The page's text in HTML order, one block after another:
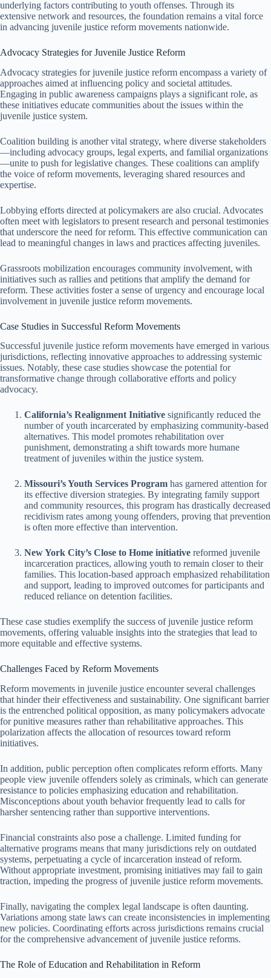
underlying factors contributing to youth offenses. Through its
extensive network and resources, the foundation remains a vital force
in advancing juvenile justice reform movements nationwide.
Advocacy Strategies for Juvenile Justice Reform
Advocacy strategies for juvenile justice reform encompass a variety of
approaches aimed at influencing policy and societal attitudes.
Engaging in public awareness campaigns plays a significant role, as
these initiatives educate communities about the issues within the
juvenile justice system.
Coalition building is another vital strategy, where diverse stakeholders
—including advocacy groups, legal experts, and familial organizations
—unite to push for legislative changes. These coalitions can amplify
the voice of reform movements, leveraging shared resources and
expertise.
Lobbying efforts directed at policymakers are also crucial. Advocates
often meet with legislators to present research and personal testimonies
that underscore the need for reform. This effective communication can
lead to meaningful changes in laws and practices affecting juveniles.
Grassroots mobilization encourages community involvement, with
initiatives such as rallies and petitions that amplify the demand for
reform. These activities foster a sense of urgency and encourage local
involvement in juvenile justice reform movements.
Case Studies in Successful Reform Movements
Successful juvenile justice reform movements have emerged in various
jurisdictions, reflecting innovative approaches to addressing systemic
issues. Notably, these case studies showcase the potential for
transformative change through collaborative efforts and policy
advocacy.
California’s Realignment Initiative significantly reduced the
number of youth incarcerated by emphasizing community-based
alternatives. This model promotes rehabilitation over
punishment, demonstrating a shift towards more humane
treatment of juveniles within the justice system.
Missouri’s Youth Services Program has garnered attention for
its effective diversion strategies. By integrating family support
and community resources, this program has drastically decreased
recidivism rates among young offenders, proving that prevention
is often more effective than intervention.
New York City’s Close to Home initiative reformed juvenile
incarceration practices, allowing youth to remain closer to their
families. This location-based approach emphasized rehabilitation
and support, leading to improved outcomes for participants and
reduced reliance on detention facilities.
These case studies exemplify the success of juvenile justice reform
movements, offering valuable insights into the strategies that lead to
more equitable and effective systems.
Challenges Faced by Reform Movements
Reform movements in juvenile justice encounter several challenges
that hinder their effectiveness and sustainability. One significant barrier
is the entrenched political opposition, as many policymakers advocate
for punitive measures rather than rehabilitative approaches. This
polarization affects the allocation of resources toward reform
initiatives.
In addition, public perception often complicates reform efforts. Many
people view juvenile offenders solely as criminals, which can generate
resistance to policies emphasizing education and rehabilitation.
Misconceptions about youth behavior frequently lead to calls for
harsher sentencing rather than supportive interventions.
Financial constraints also pose a challenge. Limited funding for
alternative programs means that many jurisdictions rely on outdated
systems, perpetuating a cycle of incarceration instead of reform.
Without appropriate investment, promising initiatives may fail to gain
traction, impeding the progress of juvenile justice reform movements.
Finally, navigating the complex legal landscape is often daunting.
Variations among state laws can create inconsistencies in implementing
new policies. Coordinating efforts across jurisdictions remains crucial
for the comprehensive advancement of juvenile justice reforms.
The Role of Education and Rehabilitation in Reform